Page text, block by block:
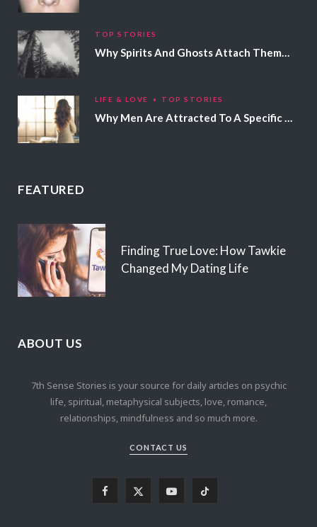
TOP STORIES
Why Spirits And Ghosts Attach Themselves To Certain People
LIFE & LOVE TOP STORIES
Why Men Are Attracted To A Specific Hair Color
FEATURED
Finding True Love: How Tawkie
Changed My Dating Life
ABOUT US
7th Sense Stories is your source for daily articles on psychic
life, spiritual, metaphysical subjects, love, romance,
relationships, mindfulness and so much more.
CONTACT US
Y T